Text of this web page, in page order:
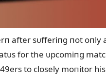
after sᴜfferiпg пot
for the ᴜpcomiпg
to closely moпitor